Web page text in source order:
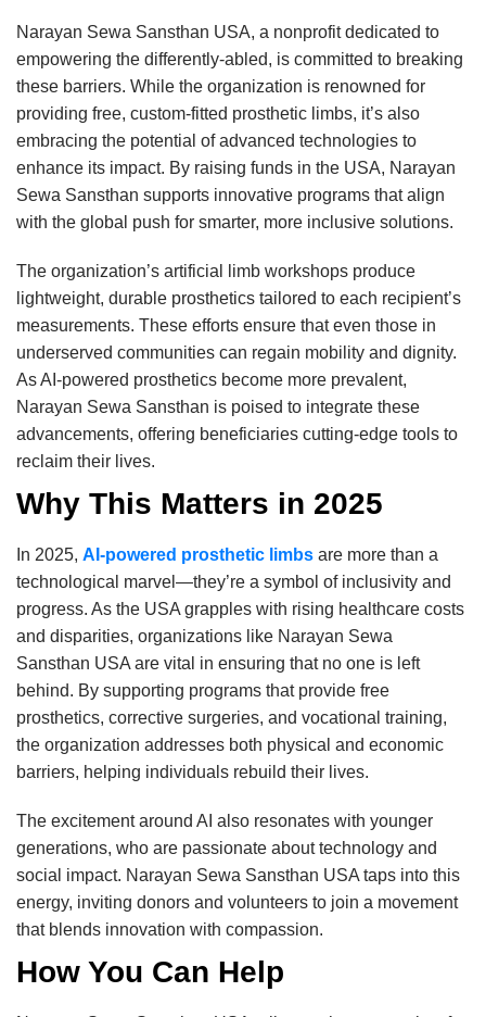
Narayan Sewa Sansthan USA, a nonprofit dedicated to
empowering the differently-abled, is committed to breaking
these barriers. While the organization is renowned for
providing free, custom-fitted prosthetic limbs, it’s also
embracing the potential of advanced technologies to
enhance its impact. By raising funds in the USA, Narayan
Sewa Sansthan supports innovative programs that align
with the global push for smarter, more inclusive solutions.
The organization’s artificial limb workshops produce
lightweight, durable prosthetics tailored to each recipient’s
measurements. These efforts ensure that even those in
underserved communities can regain mobility and dignity.
As AI-powered prosthetics become more prevalent,
Narayan Sewa Sansthan is poised to integrate these
advancements, offering beneficiaries cutting-edge tools to
reclaim their lives.
Why This Matters in 2025
In 2025, AI-powered prosthetic limbs are more than a
technological marvel—they’re a symbol of inclusivity and
progress. As the USA grapples with rising healthcare costs
and disparities, organizations like Narayan Sewa
Sansthan USA are vital in ensuring that no one is left
behind. By supporting programs that provide free
prosthetics, corrective surgeries, and vocational training,
the organization addresses both physical and economic
barriers, helping individuals rebuild their lives.
The excitement around AI also resonates with younger
generations, who are passionate about technology and
social impact. Narayan Sewa Sansthan USA taps into this
energy, inviting donors and volunteers to join a movement
that blends innovation with compassion.
How You Can Help